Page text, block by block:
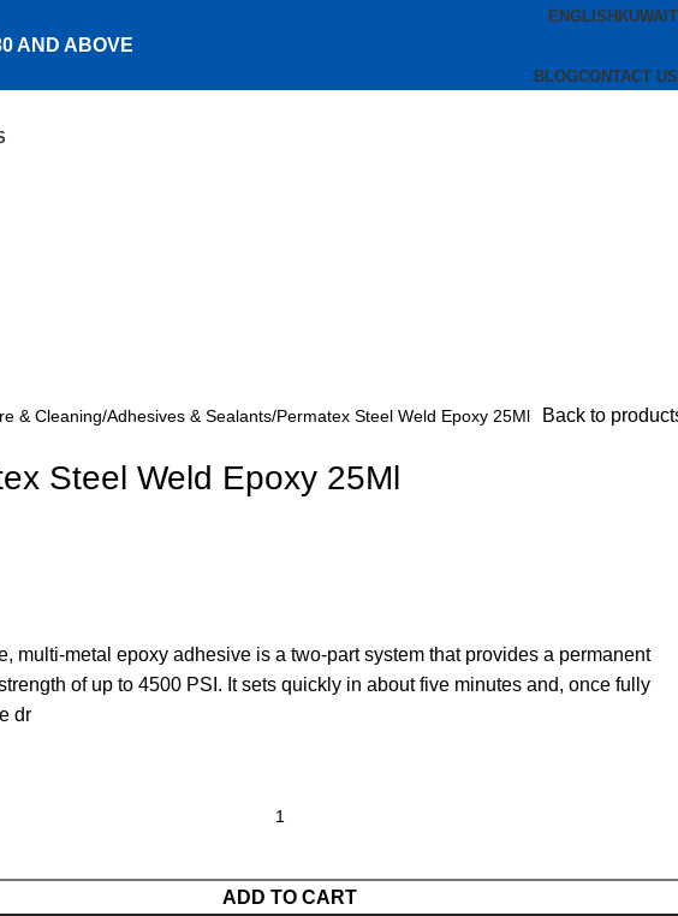
ENGLISH KUWAIT
AND ABOVE
BLOGCONTACT US
& Cleaning Adhesives & Sealants Permatex Steel Weld Epoxy 25Ml Back to
Steel Weld Epoxy 25Ml
multi-metal epoxy adhesive is a two-part system that provides a permanent
of up to 4500 PSI. It sets quickly in about five minutes and, once fully
dr
ADD TO CART